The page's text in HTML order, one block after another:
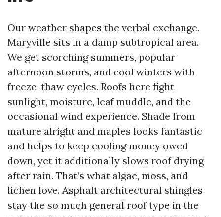
Our weather shapes the verbal exchange.
Maryville sits in a damp subtropical area.
We get scorching summers, popular
afternoon storms, and cool winters with
freeze-thaw cycles. Roofs here fight
sunlight, moisture, leaf muddle, and the
occasional wind experience. Shade from
mature alright and maples looks fantastic
and helps to keep cooling money owed
down, yet it additionally slows roof drying
after rain. That’s what algae, moss, and
lichen love. Asphalt architectural shingles
stay the so much general roof type in the